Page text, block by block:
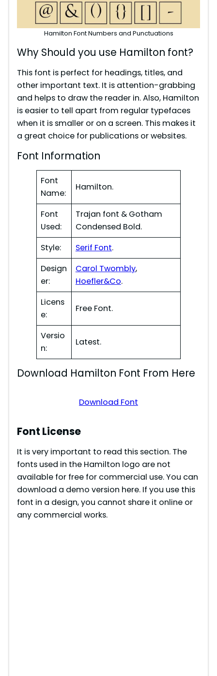
Hamilton Font Numbers and Punctuations
Why Should you use Hamilton font?
This font is perfect for headings, titles, and
other important text. It is attention-grabbing
and helps to draw the reader in. Also, Hamilton
is easier to tell apart from regular typefaces
when it is smaller or on a screen. This makes it
a great choice for publications or websites.
Font Information
Font
Name:
Hamilton.
Font
Used:
Trajan font & Gotham
Condensed Bold.
Style:
Serif Font.
Design
er:
Carol Twombly,
Hoefler&Co.
Licens
e:
Free Font.
Versio
n:
Latest.
Download Hamilton Font From Here
Download Font
Font License
It is very important to read this section. The
fonts used in the Hamilton logo are not
available for free for commercial use. You can
download a demo version here. If you use this
font in a design, you cannot share it online or
any commercial works.